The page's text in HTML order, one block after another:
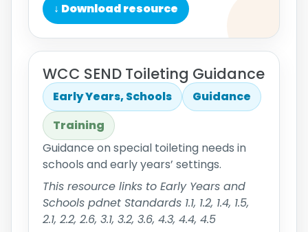
↓ Download resource
WCC SEND Toileting Guidance
Early Years, Schools
Guidance
Training
Guidance on special toileting needs in
schools and early years’ settings.
This resource links to Early Years and
Schools pdnet Standards 1.1, 1.2, 1.4, 1.5,
2.1, 2.2, 2.6, 3.1, 3.2, 3.6, 4.3, 4.4, 4.5